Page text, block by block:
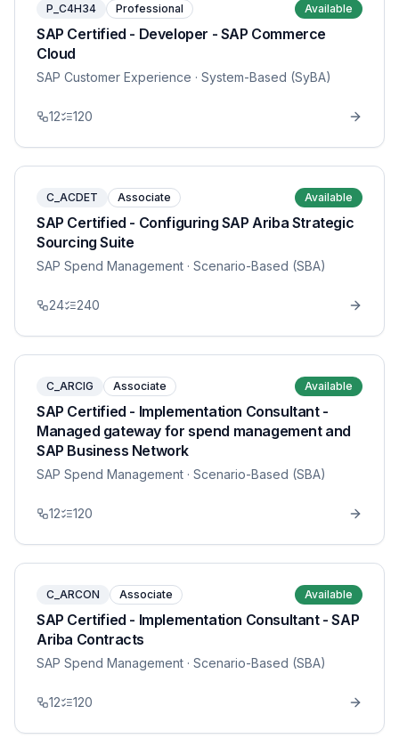
P_C4H34 Professional Available
SAP Certified - Developer - SAP Commerce
Cloud
SAP Customer Experience · System-Based (SyBA)
12 120
C_ACDET Associate Available
SAP Certified - Configuring SAP Ariba Strategic
Sourcing Suite
SAP Spend Management · Scenario-Based (SBA)
24 240
C_ARCIG Associate Available
SAP Certified - Implementation Consultant -
Managed gateway for spend management and
SAP Business Network
SAP Spend Management · Scenario-Based (SBA)
12 120
C_ARCON Associate Available
SAP Certified - Implementation Consultant - SAP
Ariba Contracts
SAP Spend Management · Scenario-Based (SBA)
12 120